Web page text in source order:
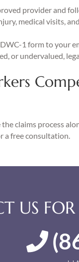
provider and
medical visits,
1 form to your
or undervalued,
claims process
a free consultation.
US